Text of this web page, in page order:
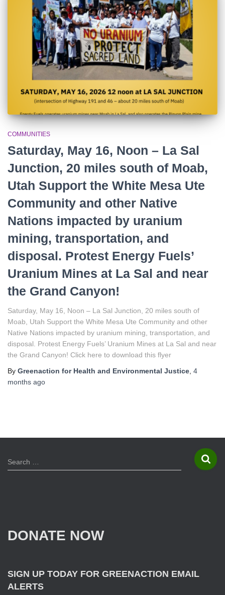
COMMUNITIES
Saturday, May 16, Noon – La Sal
Junction, 20 miles south of Moab,
Utah Support the White Mesa Ute
Community and other Native
Nations impacted by uranium
mining, transportation, and
disposal. Protest Energy Fuels’
Uranium Mines at La Sal and near
the Grand Canyon!
Saturday, May 16, Noon – La Sal Junction, 20 miles south of
Moab, Utah Support the White Mesa Ute Community and other
Native Nations impacted by uranium mining, transportation, and
disposal. Protest Energy Fuels’ Uranium Mines at La Sal and near
the Grand Canyon! Click here to download this flyer
By Greenaction for Health and Environmental Justice 4
months ago
S
e
Search …
DONATE NOW
SIGN UP TODAY FOR GREENACTION EMAIL
ALERTS